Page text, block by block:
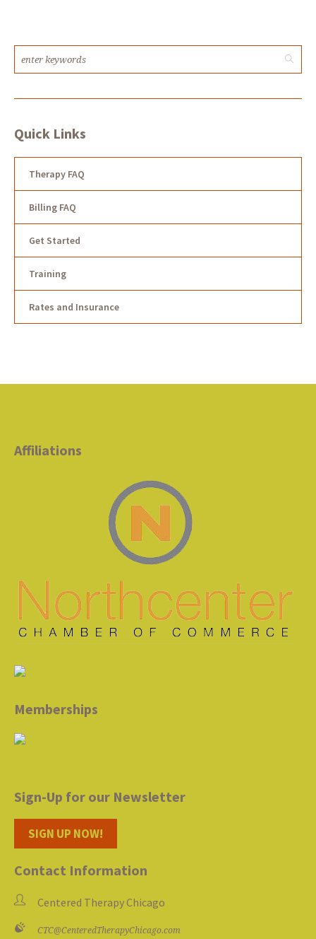
Quick Links
Therapy FAQ
Billing FAQ
Get Started
Training
Rates and Insurance
Affiliations
Memberships
Sign-Up for our Newsletter
SIGN UP NOW!
Contact Information
Centered Therapy Chicago
CTC@CenteredTherapyChicago.com